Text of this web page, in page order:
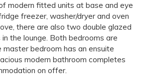
modern fitted units at base and eye
freezer, washer/dryer and oven
there are also two double glazed
the lounge. Both bedrooms are
master bedroom has an ensuite
modern bathroom completes
on offer.